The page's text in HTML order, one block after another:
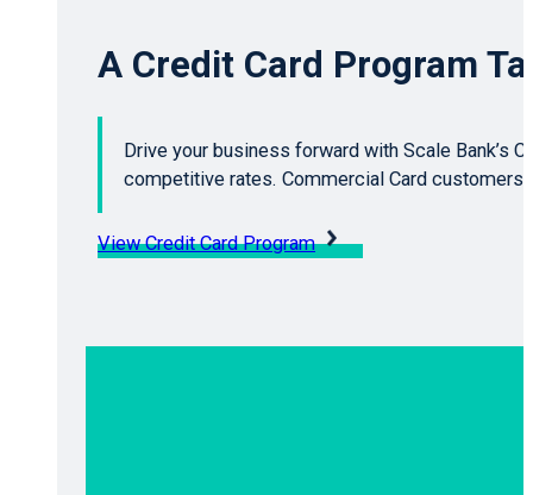
A Credit Card Program
Drive your business forward with Scale Bank’s
competitive rates. Commercial Card customers
View Credit Card Program